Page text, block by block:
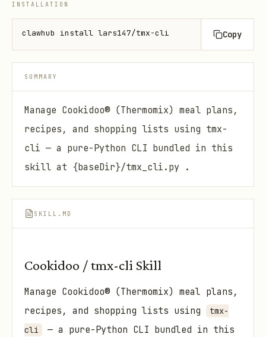
INSTALLATION
clawhub install lars147/tmx-cli Copy
SUMMARY
Manage Cookidoo® (Thermomix) meal plans,
recipes, and shopping lists using tmx-
cli — a pure-Python CLI bundled in this
skill at {baseDir}/tmx_cli.py .
SKILL.MD
Cookidoo / tmx-cli Skill
Manage Cookidoo® (Thermomix) meal plans,
recipes, and shopping lists using
tmx-
cli
— a pure-Python CLI bundled in this